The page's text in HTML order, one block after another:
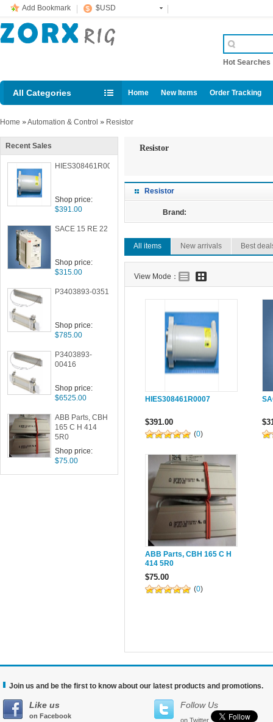
Add Bookmark $USD
Hot Searches
All Categories Home New Items Order Tracking
Home »Automation & Control » Resistor
Recent Sales
HIES308461R0007
Shop price:
$391.00
SACE 15 RE 22
Shop price:
$315.00
P3403893-0351
Shop price:
$785.00
P3403893-
00416
Shop price:
$6525.00
ABB Parts, CBH
165 C H 414
5R0
Shop price:
$75.00
Resistor
Resistor
Brand:
All items New arrivals Best
View Mode：
HIES308461R0007
$391.00
(0)
ABB Parts, CBH 165 C H
414 5R0
$75.00
(0)
Join us and be the first to know about our latest products and promotions.
Like us
on Facebook
Follow Us
on Twitter